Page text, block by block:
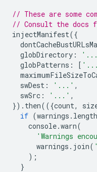
// These are some
// Consult the docs
injectManifest({
globDirectory :
globPatterns : [
swDest : '...' ,
swSrc : '...' ,
}). then(({count,
if (warnings . length
console.warn(
'Warnings
warnings . join(
);
}